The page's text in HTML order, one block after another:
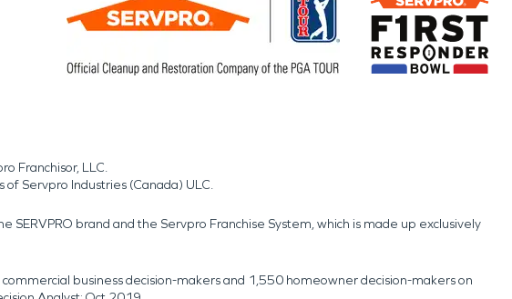
Franchisor, LLC.
Servpro Industries (Canada) ULC.
SERVPRO brand and the Servpro Franchise System, which is made up exclusively
business decision-makers and 1,550 homeowner decision-makers on